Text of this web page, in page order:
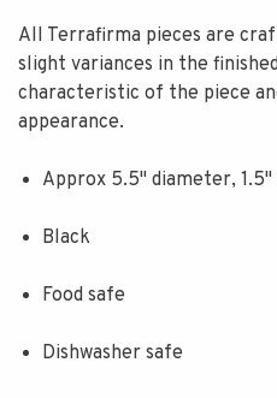
All Terrafirma pieces are
slight variances in the
characteristic of the piece
appearance.
Approx 5.5" diameter, 1.5"
Black
Food safe
Dishwasher safe